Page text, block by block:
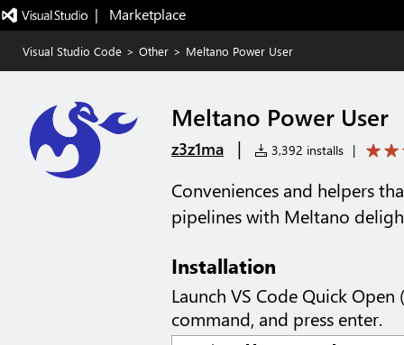
|   Marketplace
Visual Studio Code > Other > Meltano Power User
Meltano Power User
z3z1ma | 3,392 installs |
Conveniences and helpers
pipelines with Meltano
Installation
Launch VS Code Quick Open (
command, and press enter.